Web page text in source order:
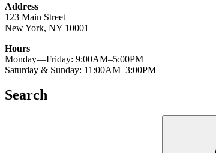
Address
123 Main Street
New York, NY 10001
Hours
Monday—Friday: 9:00AM–5:00PM
Saturday & Sunday: 11:00AM–3:00PM
Search